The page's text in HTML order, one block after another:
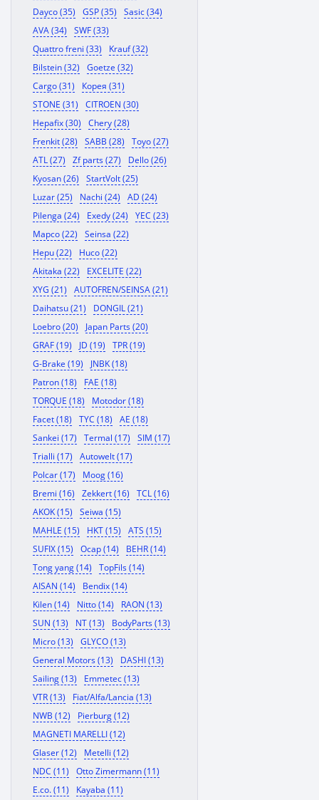
Dayco (35)
GSP (35)
Sasic (34)
AVA (34)
SWF (33)
Quattro freni (33)
Krauf (32)
Bilstein (32)
Goetze (32)
Cargo (31)
Корея (31)
STONE (31)
CITROEN (30)
Hepafix (30)
Chery (28)
Frenkit (28)
SABB (28)
Toyo (27)
ATL (27)
Zf parts (27)
Dello (26)
Kyosan (26)
StartVolt (25)
Luzar (25)
Nachi (24)
AD (24)
Pilenga (24)
Exedy (24)
YEC (23)
Mapco (22)
Seinsa (22)
Hepu (22)
Huco (22)
Akitaka (22)
EXCELITE (22)
XYG (21)
AUTOFREN/SEINSA (21)
Daihatsu (21)
DONGIL (21)
Loebro (20)
Japan Parts (20)
GRAF (19)
JD (19)
TPR (19)
G-Brake (19)
JNBK (18)
Patron (18)
FAE (18)
TORQUE (18)
Motodor (18)
Facet (18)
TYC (18)
AE (18)
Sankei (17)
Termal (17)
SIM (17)
Trialli (17)
Autowelt (17)
Polcar (17)
Moog (16)
Bremi (16)
Zekkert (16)
TCL (16)
AKOK (15)
Seiwa (15)
MAHLE (15)
HKT (15)
ATS (15)
SUFIX (15)
Ocap (14)
BEHR (14)
Tong yang (14)
TopFils (14)
AISAN (14)
Bendix (14)
Kilen (14)
Nitto (14)
RAON (13)
SUN (13)
NT (13)
BodyParts (13)
Micro (13)
GLYCO (13)
General Motors (13)
DASHI (13)
Sailing (13)
Emmetec (13)
VTR (13)
Fiat/Alfa/Lancia (13)
NWB (12)
Pierburg (12)
MAGNETI MARELLI (12)
Glaser (12)
Metelli (12)
NDC (11)
Otto Zimermann (11)
E.co. (11)
Kayaba (11)